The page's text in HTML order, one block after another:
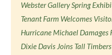
Webster Gallery Spring
Tenant Farm Welcomes
Hurricane Michael Damages
Dixie Davis Joins Tall Timbers